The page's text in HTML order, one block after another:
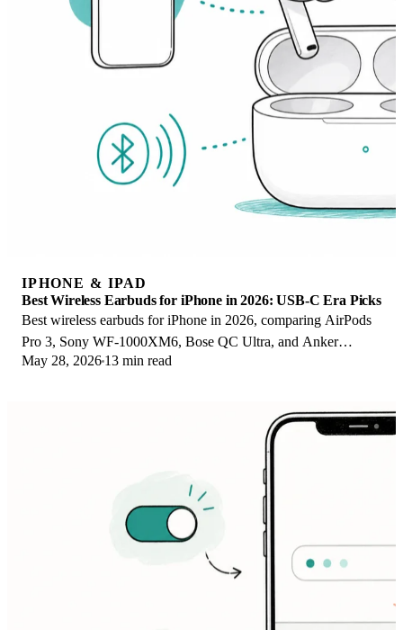
IPHONE & IPAD
Best Wireless Earbuds for iPhone in 2026: USB-C Era Picks
Best wireless earbuds for iPhone in 2026, comparing AirPods
Pro 3, Sony WF-1000XM6, Bose QC Ultra, and Anker
Liberty 4 NC on the USB-C iPhone lineup.
May 28, 2026 13 min read